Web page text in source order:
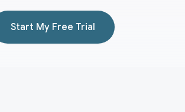
Start My Free Trial